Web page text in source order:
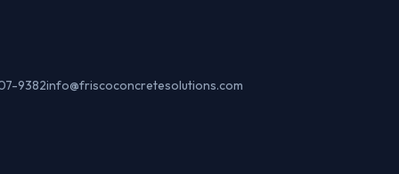
9382info@friscoconcretesolutions.com